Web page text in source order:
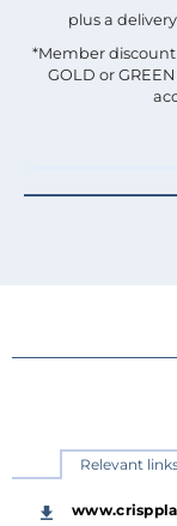
plus a
*Member
GOLD or
Relevant